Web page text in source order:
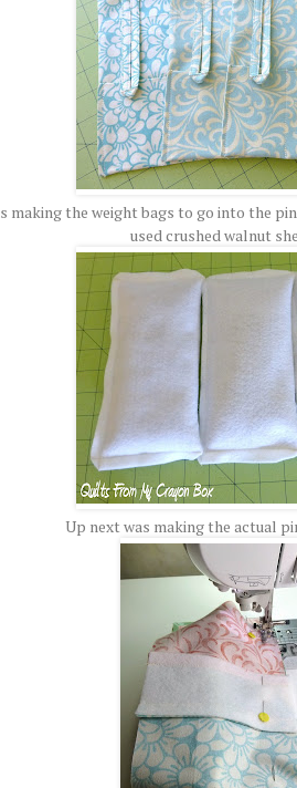
making the weight bags to go into the
used crushed walnut
Up next was making the actual